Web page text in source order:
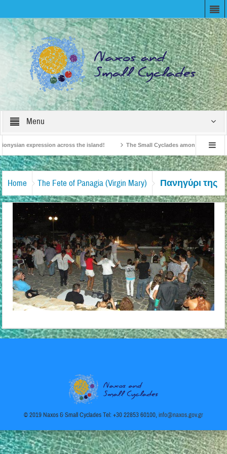
Menu
expression across the island! The Small Cyclades among the 10
British Travel Agents “Discover” Naxos! Record Arrivals for 2024
Home The Fete of Panagia (Virgin Mary) Πανηγύρι της
Παναγίας
© 2019 Naxos & Small Cyclades Tel: +30 22853 60100,info@naxos.gov.gr